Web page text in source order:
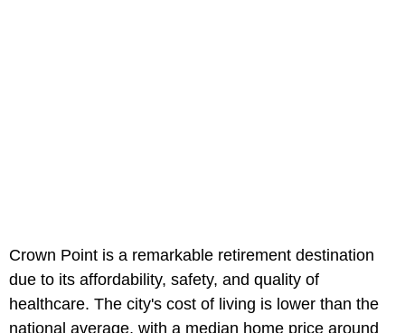
Crown Point is a remarkable retirement destination
due to its affordability, safety, and quality of
healthcare. The city's cost of living is lower than the
national average, with a median home price around